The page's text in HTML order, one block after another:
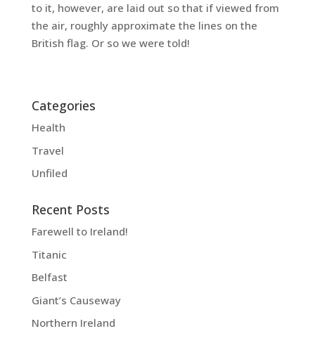
to it, however, are laid out so that if viewed from
the air, roughly approximate the lines on the
British flag. Or so we were told!
Categories
Health
Travel
Unfiled
Recent Posts
Farewell to Ireland!
Titanic
Belfast
Giant’s Causeway
Northern Ireland